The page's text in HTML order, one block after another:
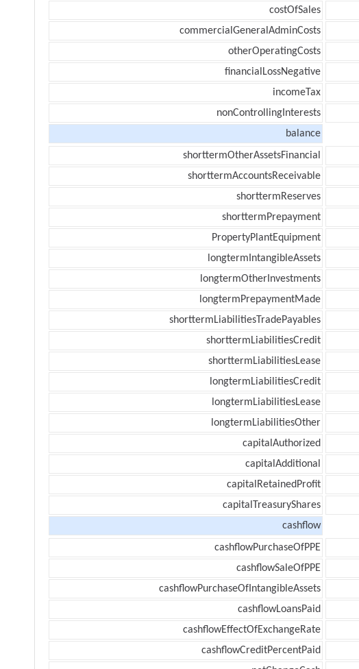
costOfSales
commercialGeneralAdminCosts
otherOperatingCosts
financialLossNegative
incomeTax
nonControllingInterests
balance
shorttermOtherAssetsFinancial
shorttermAccountsReceivable
shorttermReserves
shorttermPrepayment
PropertyPlantEquipment
longtermIntangibleAssets
longtermOtherInvestments
longtermPrepaymentMade
shorttermLiabilitiesTradePayables
shorttermLiabilitiesCredit
shorttermLiabilitiesLease
longtermLiabilitiesCredit
longtermLiabilitiesLease
longtermLiabilitiesOther
capitalAuthorized
capitalAdditional
capitalRetainedProfit
capitalTreasuryShares
cashflow
cashflowPurchaseOfPPE
cashflowSaleOfPPE
cashflowPurchaseOfIntangibleAssets
cashflowLoansPaid
cashflowEffectOfExchangeRate
cashflowCreditPercentPaid